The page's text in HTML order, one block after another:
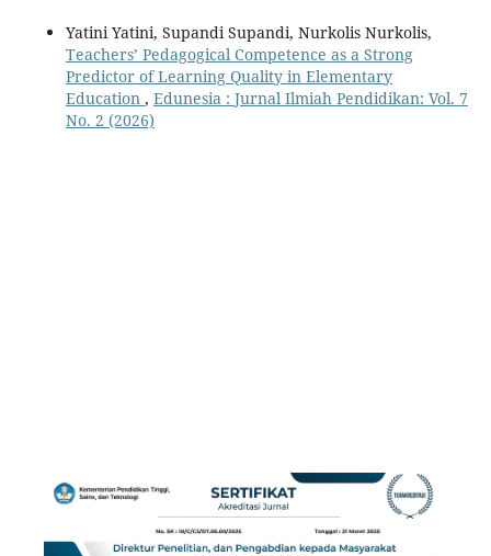
Yatini Yatini, Supandi Supandi, Nurkolis Nurkolis,
Teachers’ Pedagogical Competence as a Strong
Predictor of Learning Quality in Elementary
Education , Edunesia : Jurnal Ilmiah Pendidikan: Vol. 7
No. 2 (2026)